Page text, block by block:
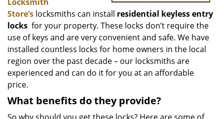
Store’s locksmiths can install residential keyless entry
locks for your property. These locks don’t require the
use of keys and are very convenient and safe. We have
installed countless locks for home owners in the local
region over the past decade – our locksmiths are
experienced and can do it for you at an affordable
price.
What benefits do they provide?